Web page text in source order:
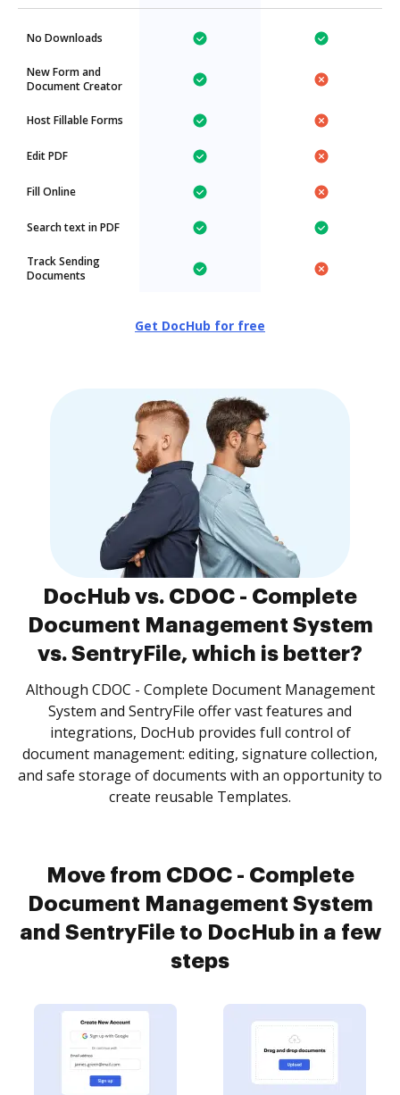
No Downloads
New Form and
Document Creator
Host Fillable Forms
Edit PDF
Fill Online
Search text in PDF
Track Sending
Documents
Get DocHub for free
DocHub vs. CDOC - Complete
Document Management System
vs. SentryFile, which is better?
Although CDOC - Complete Document Management
System and SentryFile offer vast features and
integrations, DocHub provides full control of
document management: editing, signature collection,
and safe storage of documents with an opportunity to
create reusable Templates.
Move from CDOC - Complete
Document Management System
and SentryFile to DocHub in a few
steps